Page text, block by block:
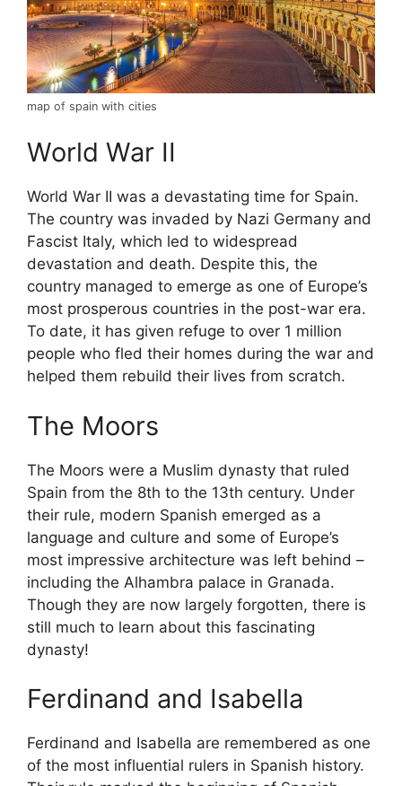
map of spain with cities
World War II
World War II was a devastating time for Spain.
The country was invaded by Nazi Germany and
Fascist Italy, which led to widespread
devastation and death. Despite this, the
country managed to emerge as one of Europe’s
most prosperous countries in the post-war era.
To date, it has given refuge to over 1 million
people who fled their homes during the war and
helped them rebuild their lives from scratch.
The Moors
The Moors were a Muslim dynasty that ruled
Spain from the 8th to the 13th century. Under
their rule, modern Spanish emerged as a
language and culture and some of Europe’s
most impressive architecture was left behind –
including the Alhambra palace in Granada.
Though they are now largely forgotten, there is
still much to learn about this fascinating
dynasty!
Ferdinand and Isabella
Ferdinand and Isabella are remembered as one
of the most influential rulers in Spanish history.